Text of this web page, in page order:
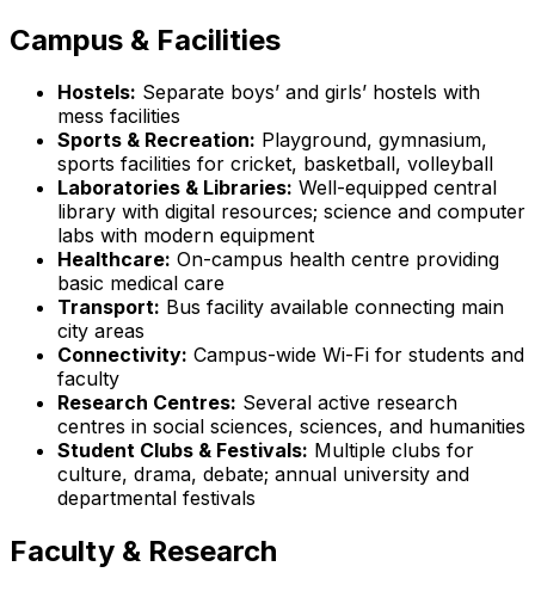
Campus & Facilities
Hostels: Separate boys’ and girls’ hostels with
mess facilities
Sports & Recreation: Playground, gymnasium,
sports facilities for cricket, basketball, volleyball
Laboratories & Libraries: Well-equipped central
library with digital resources; science and computer
labs with modern equipment
Healthcare: On-campus health centre providing
basic medical care
Transport: Bus facility available connecting main
city areas
Connectivity: Campus-wide Wi-Fi for students and
faculty
Research Centres: Several active research
centres in social sciences, sciences, and humanities
Student Clubs & Festivals: Multiple clubs for
culture, drama, debate; annual university and
departmental festivals
Faculty & Research